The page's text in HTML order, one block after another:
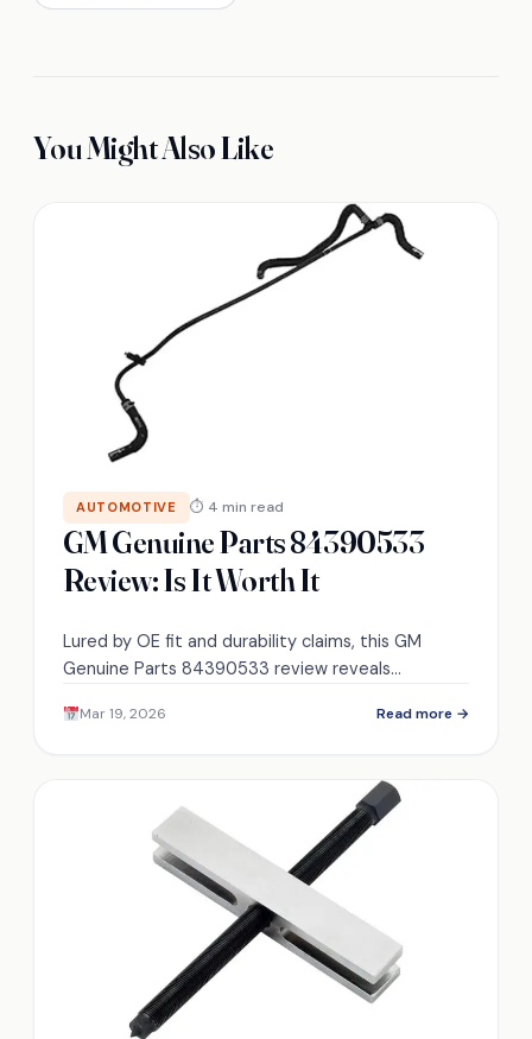
You Might Also Like
AUTOMOTIVE ⏱ 4 min read
GM Genuine Parts 84390533
Review: Is It Worth It
Lured by OE fit and durability claims, this GM
Genuine Parts 84390533 review reveals
replacement choice — keep reading.
Mar 19, 2026 Read more →